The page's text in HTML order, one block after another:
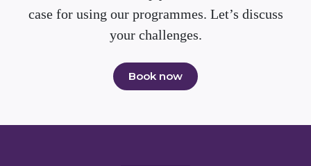
case for using our programmes. Let’s discuss
your challenges.
Book now